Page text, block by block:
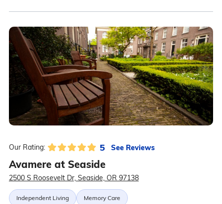
Our Rating: 5 See Reviews
Avamere at Seaside
2500 S Roosevelt Dr, Seaside, OR 97138
Independent Living Memory Care